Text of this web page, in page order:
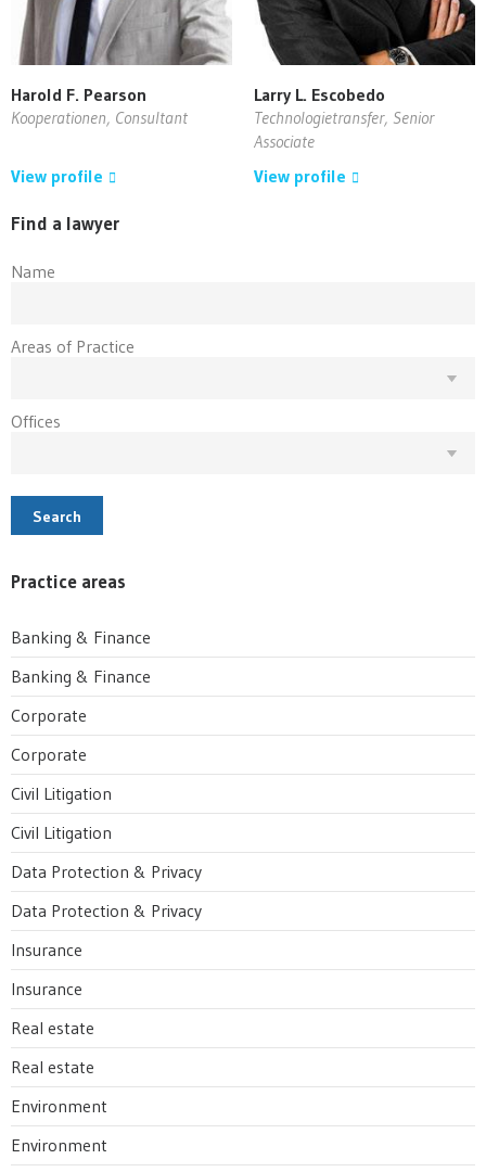
Harold F. Pearson
Kooperationen, Consultant
View profile
Larry L. Escobedo
Technologietransfer, Senior
Associate
View profile
Find a lawyer
Name
Areas of Practice
Offices
Search
Practice areas
Banking & Finance
Banking & Finance
Corporate
Corporate
Civil Litigation
Civil Litigation
Data Protection & Privacy
Data Protection & Privacy
Insurance
Insurance
Real estate
Real estate
Environment
Environment